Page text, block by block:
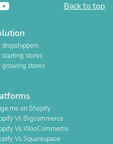
Back to top
dropshippers
starting stores
growing stores
on Shopify
Vs Bigcommerce
Vs WooCommerce
Vs Squarespace